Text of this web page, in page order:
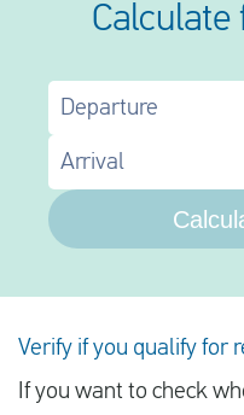
Calculate
Departure
Arrival
Verify if you qualify for
If you want to check